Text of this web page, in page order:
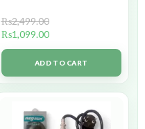
₨2,499.00
₨1,099.00
ADD TO CART